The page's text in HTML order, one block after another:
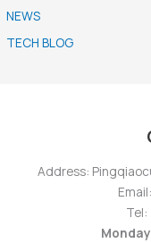
NEWS
TECH BLOG
Address:
Email: